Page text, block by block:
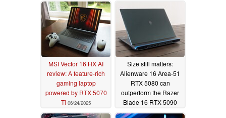
MSI Vector 16 HX AI
review: A feature-rich
gaming laptop
powered by RTX 5070
Ti 06/24/2025
Size still matters:
Alienware 16 Area-51
RTX 5080 can
outperform the Razer
Blade 16 RTX 5090
06/13/2025